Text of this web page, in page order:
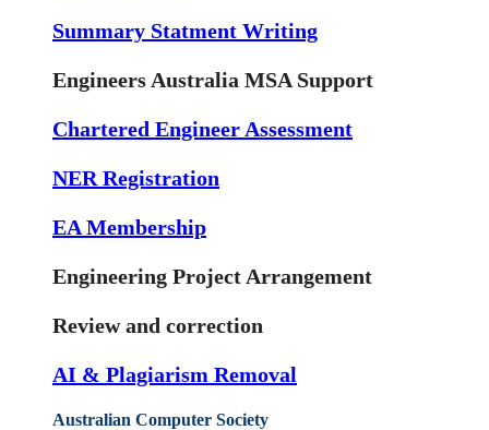
Summary Statment Writing
Engineers Australia MSA Support
Chartered Engineer Assessment
NER Registration
EA Membership
Engineering Project Arrangement
Review and correction
AI & Plagiarism Removal
Australian Computer Society